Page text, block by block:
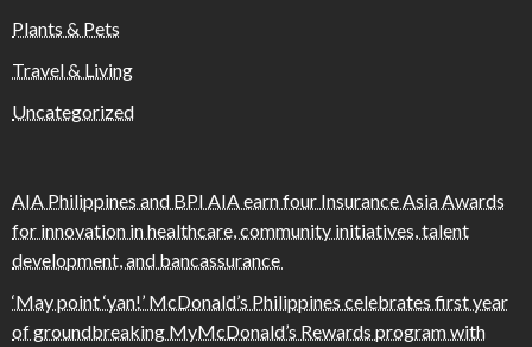
Plants & Pets
Travel & Living
Uncategorized
AIA Philippines and BPI AIA earn four Insurance Asia Awards
for innovation in healthcare, community initiatives, talent
development, and bancassurance
‘May point ‘yan!’ McDonald’s Philippines celebrates first year
of groundbreaking MyMcDonald’s Rewards program with